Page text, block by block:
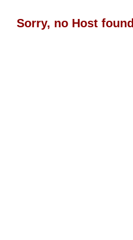
Sorry, no Host found